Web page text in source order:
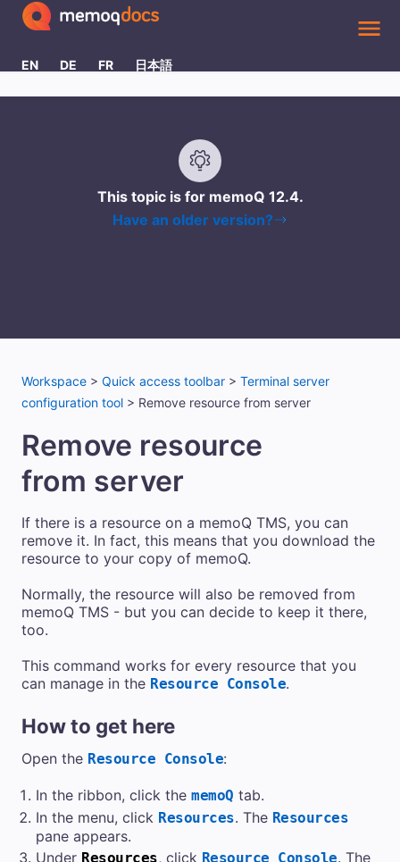
EN
DE FR 日本語
This topic is for memoQ 12.4.
Have an older version?
Workspace > Quick access toolbar > Terminal server
configuration tool > Remove resource from server
Remove resource
from server
If there is a resource on a memoQ TMS, you can
remove it. In fact, this means that you download the
resource to your copy of memoQ.
Normally, the resource will also be removed from
memoQ TMS - but you can decide to keep it there,
too.
This command works for every resource that you
can manage in the Resource Console.
How to get here
Open the Resource Console:
In the ribbon, click the memoQ tab.
In the menu, click Resources. The Resources
pane appears.
Under Resources, click Resource Console. The